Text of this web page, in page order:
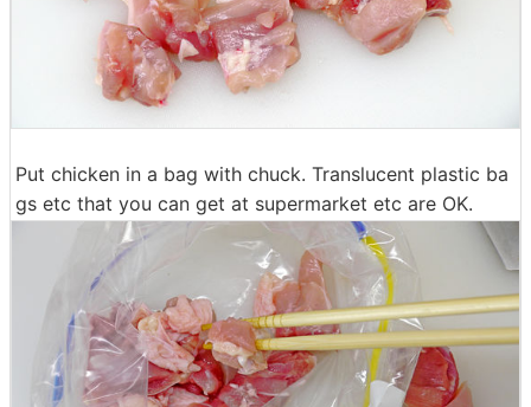
Put chicken in a bag with chuck. Translucent plastic ba
gs etc that you can get at supermarket etc are OK.